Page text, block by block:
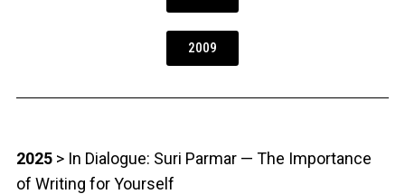
2009
2025 > In Dialogue: Suri Parmar — The Importance
of Writing for Yourself